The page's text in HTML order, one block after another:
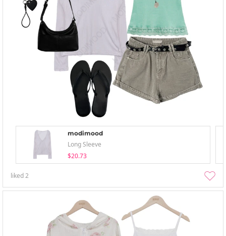
modimood
Long Sleeve
$20.73
liked2